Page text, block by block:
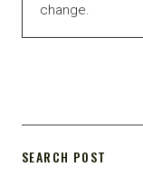
change.
SEARCH POST